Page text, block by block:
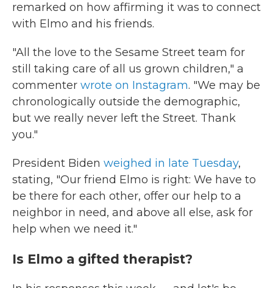
remarked on how affirming it was to connect
with Elmo and his friends.
"All the love to the Sesame Street team for
still taking care of all us grown children," a
commenter wrote on Instagram. "We may be
chronologically outside the demographic,
but we really never left the Street. Thank
you."
President Biden weighed in late Tuesday,
stating, "Our friend Elmo is right: We have to
be there for each other, offer our help to a
neighbor in need, and above all else, ask for
help when we need it."
Is Elmo a gifted therapist?